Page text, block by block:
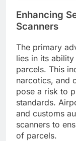
Enhancing
Scanners
The primary
lies in its
parcels. This
narcotics, and
pose a risk to
standards.
and customs
scanners to
of parcels.